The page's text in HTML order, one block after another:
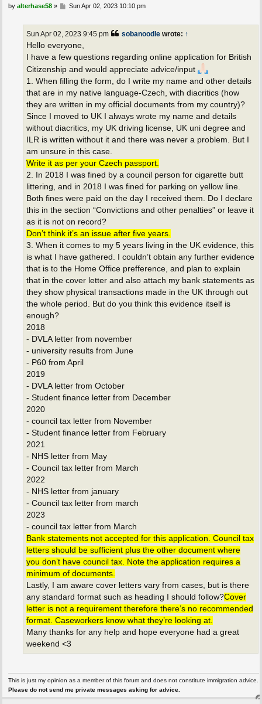
P
by alterhase58» Sun Apr 02, 2023 10:10 pm
sobanoodlewrote: ↑
Sun Apr 02, 2023 9:45 pm
Hello everyone,
I have a few questions regarding online application for British
Citizenship and would appreciate advice/input
1. When filling the form, do I write my name and other details
that are in my native language-Czech, with diacritics (how
they are written in my official documents from my country)?
Since I moved to UK I always wrote my name and details
without diacritics, my UK driving license, UK uni degree and
ILR is written without it and there was never a problem. But I
am unsure in this case.
Write it as per your Czech passport.
2. In 2018 I was fined by a council person for cigarette butt
littering, and in 2018 I was fined for parking on yellow line.
Both fines were paid on the day I received them. Do I declare
this in the section “Convictions and other penalties” or leave it
as it is not on record?
Don’t think it’s an issue after five years.
3. When it comes to my 5 years living in the UK evidence, this
is what I have gathered. I couldn’t obtain any further evidence
that is to the Home Office prefference, and plan to explain
that in the cover letter and also attach my bank statements as
they show physical transactions made in the UK through out
the whole period. But do you think this evidence itself is
enough?
2018
- DVLA letter from november
- university results from June
- P60 from April
2019
- DVLA letter from October
- Student finance letter from December
2020
- council tax letter from November
- Student finance letter from February
2021
- NHS letter from May
- Council tax letter from March
2022
- NHS letter from january
- Council tax letter from march
2023
- council tax letter from March
Bank statements not accepted for this application. Council tax
letters should be sufficient plus the other document where
you don’t have council tax. Note the application requires a
minimum of documents.
Lastly, I am aware cover letters vary from cases, but is there
any standard format such as heading I should follow?Cover
letter is not a requirement therefore there’s no recommended
format. Caseworkers know what they’re looking at.
Many thanks for any help and hope everyone had a great
weekend <3
This is just my opinion as a member of this forum and does not constitute immigration advice.
Please do not send me private messages asking for advice.